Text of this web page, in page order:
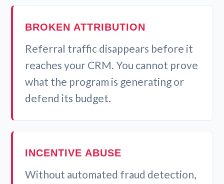
BROKEN ATTRIBUTION
Referral traffic disappears before it
reaches your CRM. You cannot prove
what the program is generating or
defend its budget.
INCENTIVE ABUSE
Without automated fraud detection,